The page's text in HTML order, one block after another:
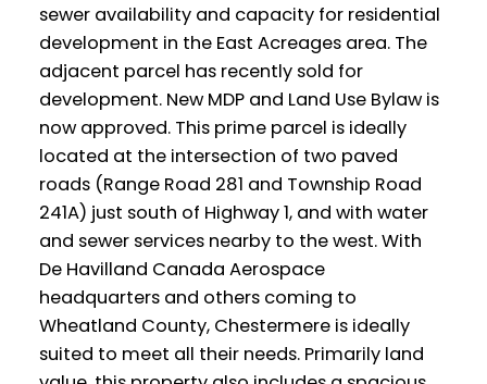
sewer availability and capacity for residential
development in the East Acreages area. The
adjacent parcel has recently sold for
development. New MDP and Land Use Bylaw is
now approved. This prime parcel is ideally
located at the intersection of two paved
roads (Range Road 281 and Township Road
241A) just south of Highway 1, and with water
and sewer services nearby to the west. With
De Havilland Canada Aerospace
headquarters and others coming to
Wheatland County, Chestermere is ideally
suited to meet all their needs. Primarily land